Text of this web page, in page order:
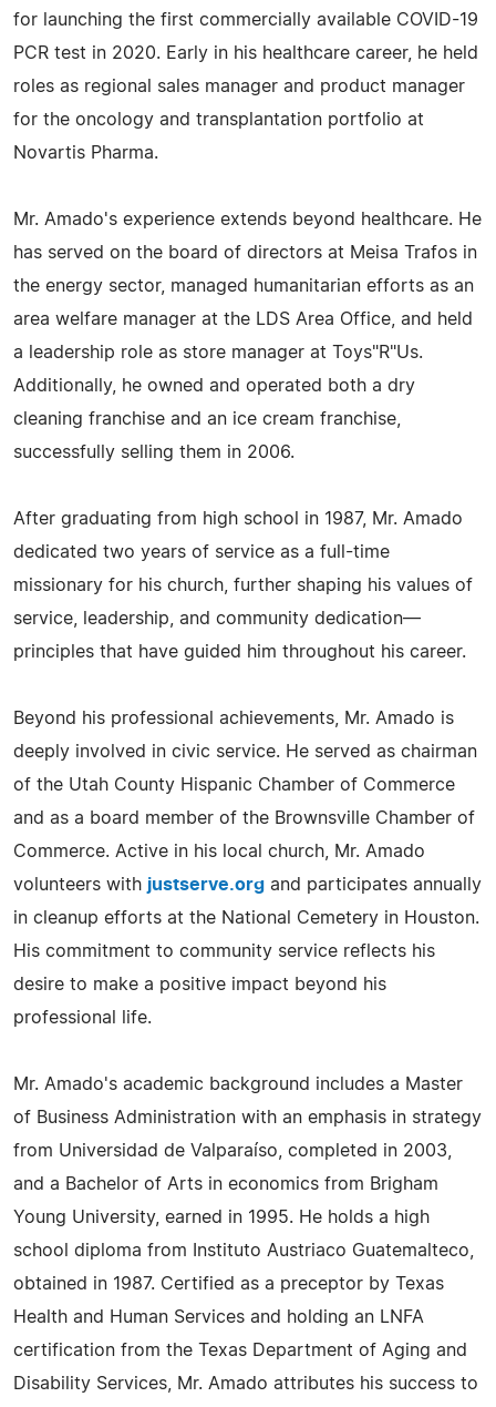
for launching the first commercially available COVID-19
PCR test in 2020. Early in his healthcare career, he held
roles as regional sales manager and product manager
for the oncology and transplantation portfolio at
Novartis Pharma.
Mr. Amado's experience extends beyond healthcare. He
has served on the board of directors at Meisa Trafos in
the energy sector, managed humanitarian efforts as an
area welfare manager at the LDS Area Office, and held
a leadership role as store manager at Toys"R"Us.
Additionally, he owned and operated both a dry
cleaning franchise and an ice cream franchise,
successfully selling them in 2006.
After graduating from high school in 1987, Mr. Amado
dedicated two years of service as a full-time
missionary for his church, further shaping his values of
service, leadership, and community dedication—
principles that have guided him throughout his career.
Beyond his professional achievements, Mr. Amado is
deeply involved in civic service. He served as chairman
of the Utah County Hispanic Chamber of Commerce
and as a board member of the Brownsville Chamber of
Commerce. Active in his local church, Mr. Amado
volunteers with justserve.org and participates annually
in cleanup efforts at the National Cemetery in Houston.
His commitment to community service reflects his
desire to make a positive impact beyond his
professional life.
Mr. Amado's academic background includes a Master
of Business Administration with an emphasis in strategy
from Universidad de Valparaíso, completed in 2003,
and a Bachelor of Arts in economics from Brigham
Young University, earned in 1995. He holds a high
school diploma from Instituto Austriaco Guatemalteco,
obtained in 1987. Certified as a preceptor by Texas
Health and Human Services and holding an LNFA
certification from the Texas Department of Aging and
Disability Services, Mr. Amado attributes his success to